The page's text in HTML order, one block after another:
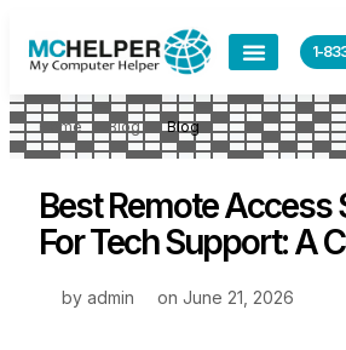
1-
Home Blog Blog
Best Remote Access
For Tech Support: A
by admin on June 21, 2026